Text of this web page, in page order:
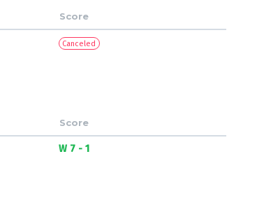
Score
Canceled
Score
W 7 - 1